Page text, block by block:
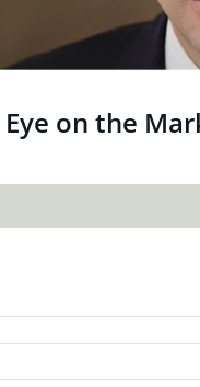
Eye on the